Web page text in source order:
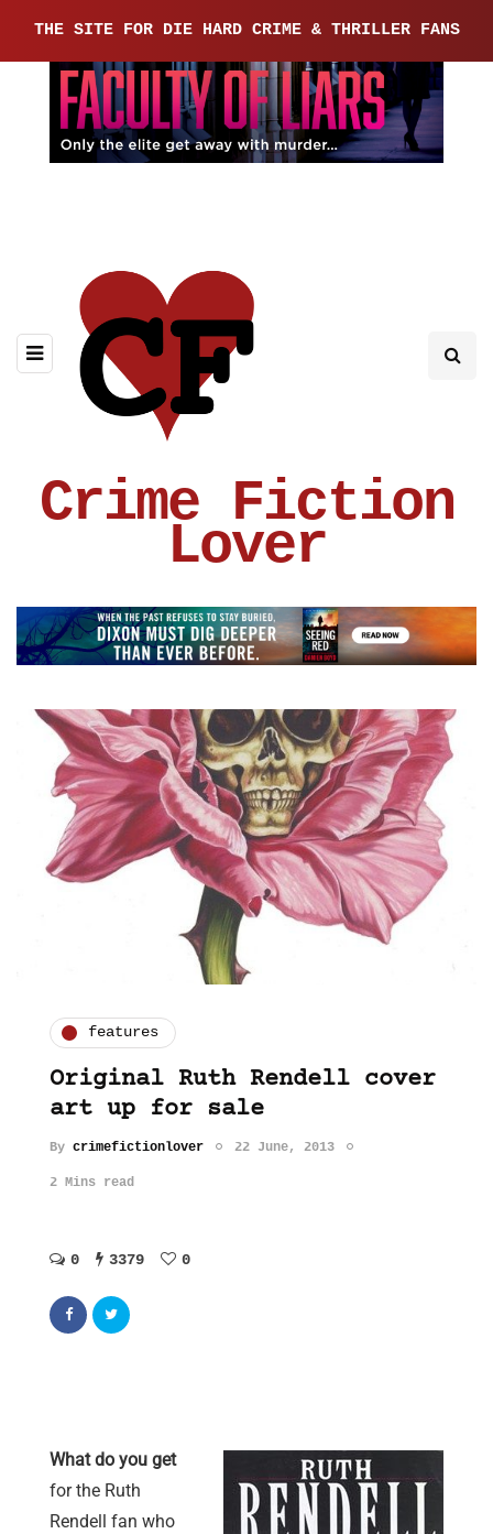
THE SITE FOR DIE HARD CRIME & THRILLER FANS
Crime Fiction
Lover
features
Original Ruth Rendell cover
art up for sale
By crimefictionlover 22 June, 2013
2 Mins read
0 3379 0
What do you get
for the Ruth
Rendell fan who